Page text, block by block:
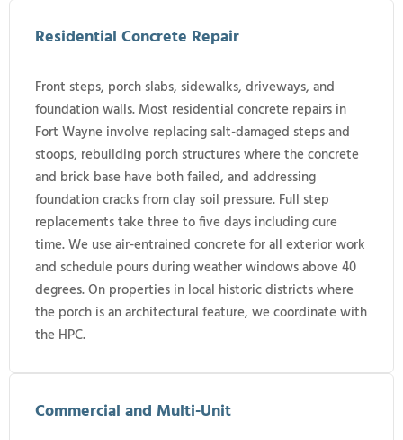
Residential Concrete Repair
Front steps, porch slabs, sidewalks, driveways, and
foundation walls. Most residential concrete repairs in
Fort Wayne involve replacing salt-damaged steps and
stoops, rebuilding porch structures where the concrete
and brick base have both failed, and addressing
foundation cracks from clay soil pressure. Full step
replacements take three to five days including cure
time. We use air-entrained concrete for all exterior work
and schedule pours during weather windows above 40
degrees. On properties in local historic districts where
the porch is an architectural feature, we coordinate with
the HPC.
Commercial and Multi-Unit